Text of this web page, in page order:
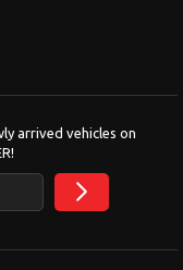
arrived vehicles on